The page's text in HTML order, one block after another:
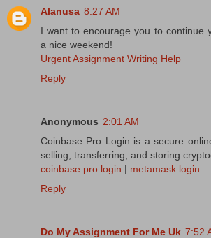
Alanusa 8:27 AM
I want to encourage you to continue
a nice weekend!
Urgent Assignment Writing Help
Reply
Anonymous 2:01 AM
Coinbase Pro Login is a secure
selling, transferring, and storing
coinbase pro login | metamask login
Reply
Do My Assignment For Me Uk 7:52